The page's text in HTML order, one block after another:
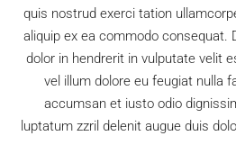
quis nostrud exerci tation
aliquip ex ea commodo consequat.
dolor in hendrerit in vulputate velit
vel illum dolore eu feugiat nulla
accumsan et iusto odio
luptatum zzril delenit augue duis